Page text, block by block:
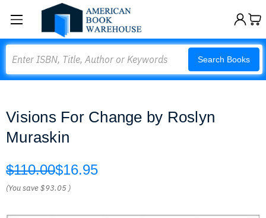
Search Books
Visions For Change by Roslyn
Muraskin
$110.00$16.95
(You save$93.05 )